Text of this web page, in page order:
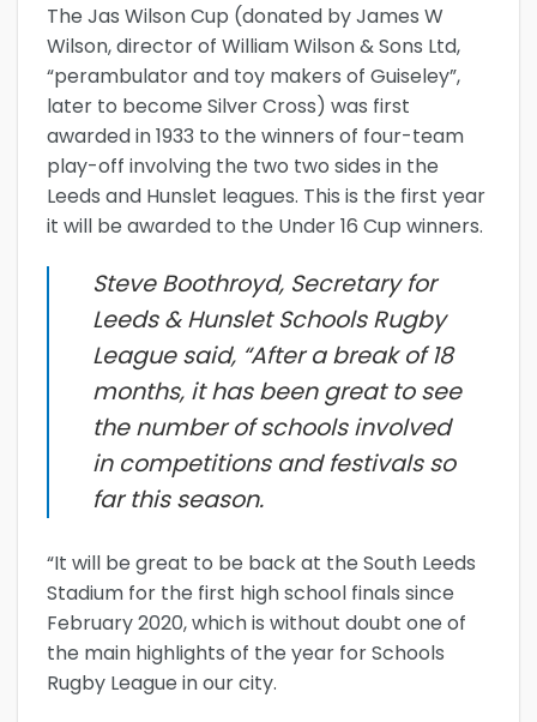
The Jas Wilson Cup (donated by James W
Wilson, director of William Wilson & Sons Ltd,
“perambulator and toy makers of Guiseley”,
later to become Silver Cross) was first
awarded in 1933 to the winners of four-team
play-off involving the two two sides in the
Leeds and Hunslet leagues. This is the first year
it will be awarded to the Under 16 Cup winners.
Steve Boothroyd, Secretary for
Leeds & Hunslet Schools Rugby
League said, “After a break of 18
months, it has been great to see
the number of schools involved
in competitions and festivals so
far this season.
“It will be great to be back at the South Leeds
Stadium for the first high school finals since
February 2020, which is without doubt one of
the main highlights of the year for Schools
Rugby League in our city.